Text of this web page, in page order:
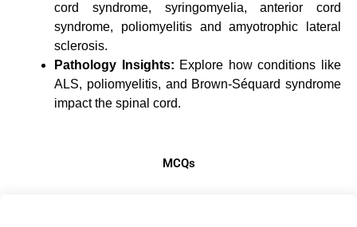
cord syndrome, syringomyelia, anterior cord
syndrome, poliomyelitis and amyotrophic lateral
sclerosis.
Pathology Insights: Explore how conditions like
ALS, poliomyelitis, and Brown-Séquard syndrome
impact the spinal cord.
MCQs